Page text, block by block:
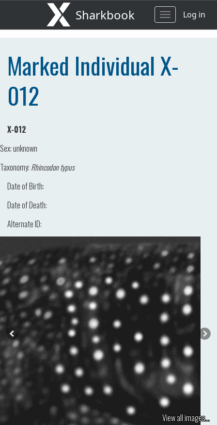
Sharkbook
ToggleLog in
Marked Individual X-
012
X-012
Sex:unknown
Taxonomy: Rhincodon typus
Date of Birth:
Date of Death:
Alternate ID:
View all images...